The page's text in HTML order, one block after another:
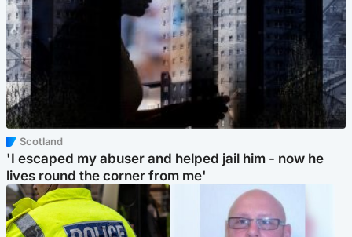
Scotland
'I escaped my abuser and helped jail him - now he
lives round the corner from me'